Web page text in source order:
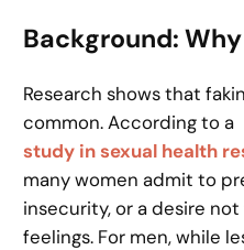
Background:
Research shows that
common. According to a
study in sexual health
many women admit to
insecurity, or a desire
feelings. For men, while